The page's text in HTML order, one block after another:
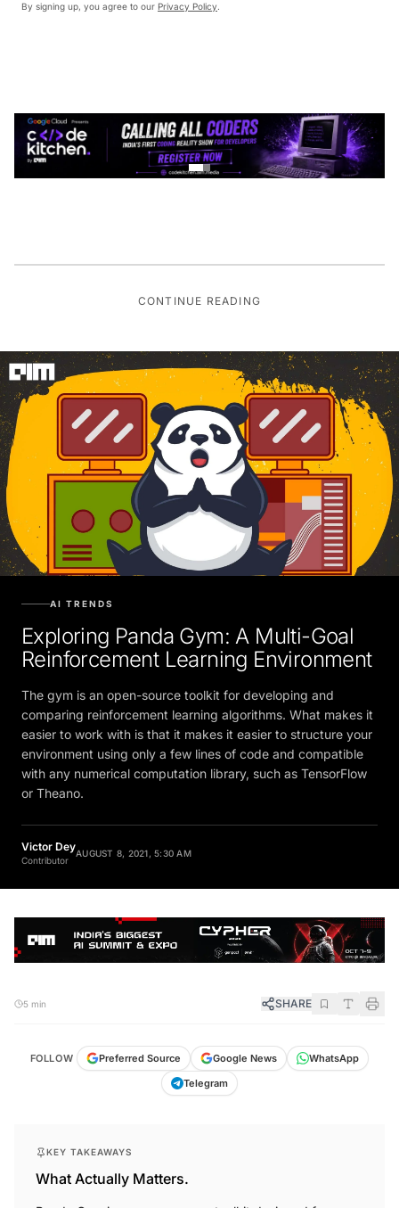
By signing up, you agree to our Privacy Policy.
CONTINUE READING
Exploring Panda Gym: A Multi-Goal
Reinforcement Learning Environment
The gym is an open-source toolkit for developing and
comparing reinforcement learning algorithms. What makes it
easier to work with is that it makes it easier to structure your
environment using only a few lines of code and compatible
with any numerical computation library, such as TensorFlow
or Theano.
Victor Dey
Contributor
SHARE
Preferred Source
What Actually Matters.
Panda Gym is an open-source toolkit designed for